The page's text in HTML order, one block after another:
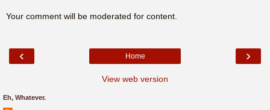
Your comment will be moderated for content.
‹ ›
Home
View web version
Eh, Whatever.